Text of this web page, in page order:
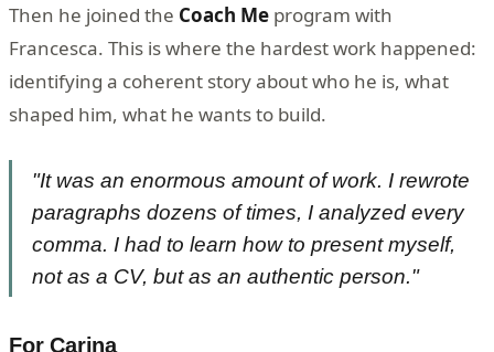
Then he joined the Coach Me program with
Francesca. This is where the hardest work happened:
identifying a coherent story about who he is, what
shaped him, what he wants to build.
"It was an enormous amount of work. I rewrote
paragraphs dozens of times, I analyzed every
comma. I had to learn how to present myself,
not as a CV, but as an authentic person."
For Carina